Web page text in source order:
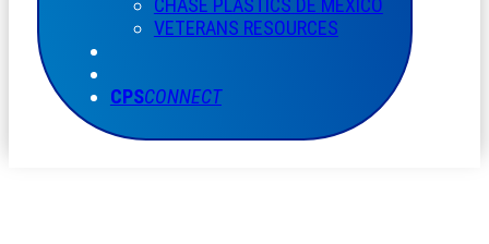
CHASE PLASTICS DE MÉXICO
VETERANS RESOURCES
CPSCONNECT